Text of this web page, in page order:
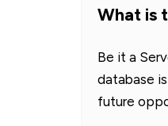
What is
Be it a
database
future